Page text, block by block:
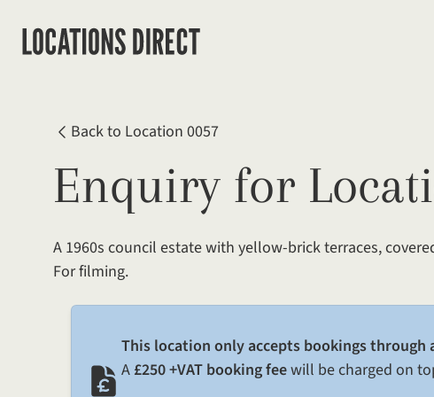
Back to Location 0057
Enquiry for
A 1960s council estate with yellow-brick terraces,
For filming.
This location only accepts bookings through
A £250 +VAT booking feewill be charged on